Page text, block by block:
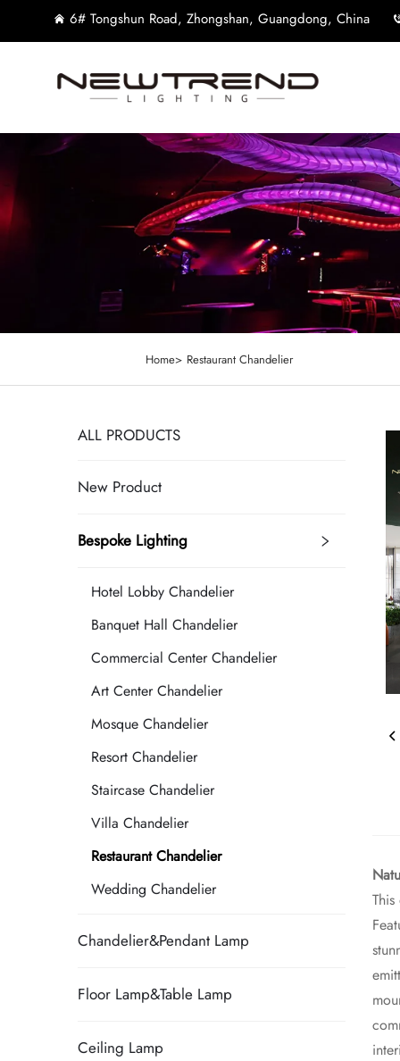
6# Tongshun Road, Zhongshan, Guangdong, China
Home> Restaurant Chandelier
ALL PRODUCTS
New Product
Bespoke Lighting
Hotel Lobby Chandelier
Banquet Hall Chandelier
Commercial Center Chandelier
Art Center Chandelier
Mosque Chandelier
Resort Chandelier
Staircase Chandelier
Villa Chandelier
Restaurant Chandelier
Wedding Chandelier
Chandelier&Pendant Lamp
Floor Lamp&Table Lamp
Ceiling Lamp